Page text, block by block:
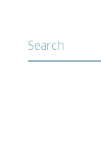
Search